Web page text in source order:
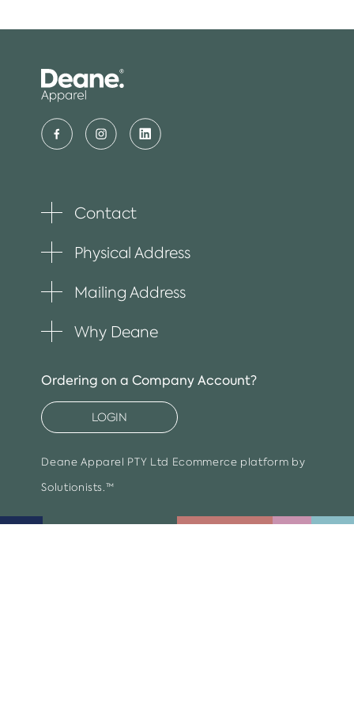
Toggle
item
Contact
Toggle
item
Physical Address
Toggle
item
Mailing Address
ToggleWhy Deane
Ordering on a Company Account?
LOGIN
Deane Apparel PTY Ltd Ecommerce platform by
Solutionists.™